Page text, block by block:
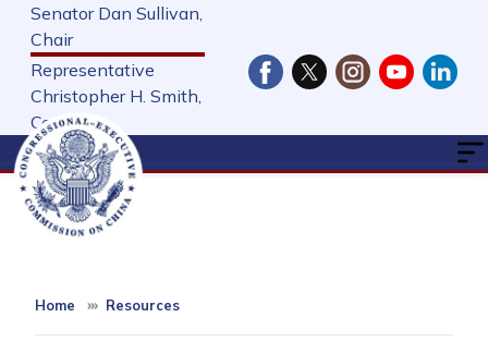
Skip
main
content
Senator Dan Sullivan,
Chair
Representative
Christopher H. Smith,
Cochair
Home Resources